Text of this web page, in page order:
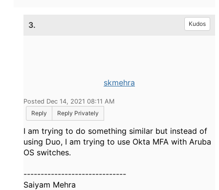
3. Kudos
skmehra
Posted Dec 14, 2021 08:11 AM
Reply
Reply Privately
I am trying to do something similar but instead of
using Duo, I am trying to use Okta MFA with Aruba
OS switches.
------------------------------
Saiyam Mehra